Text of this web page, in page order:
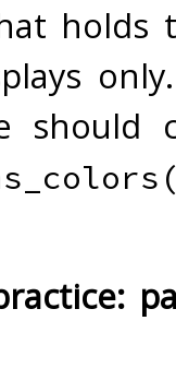
holds
should